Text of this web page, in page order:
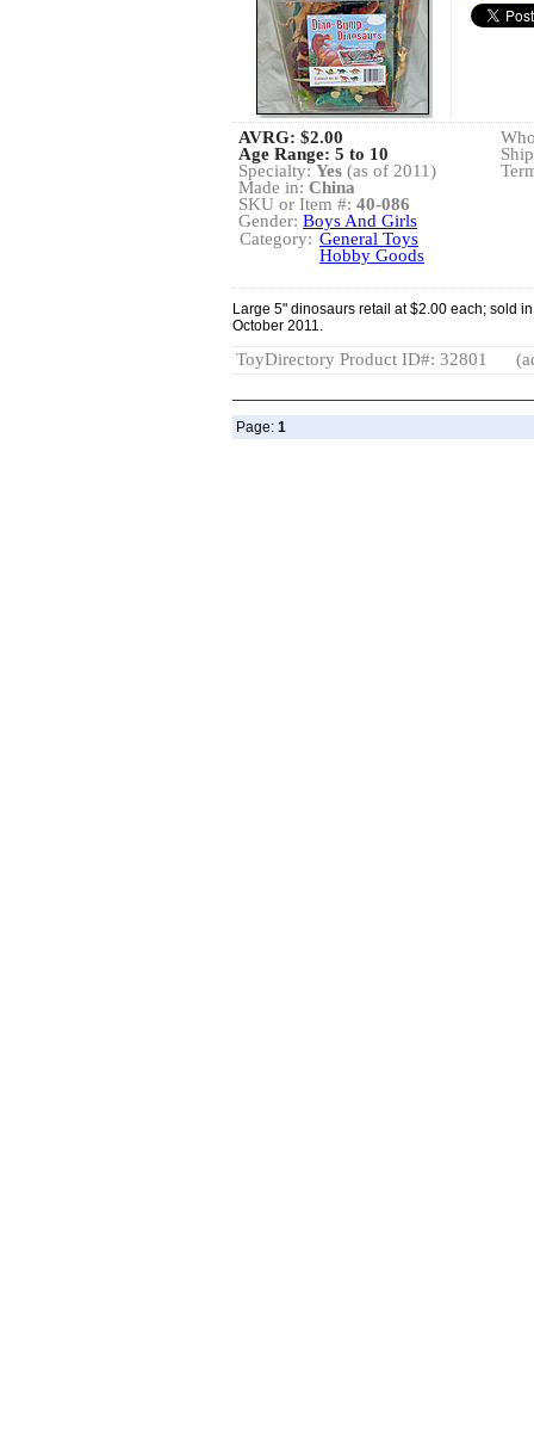
AVRG: $2.00
Age Range: 5 to 10
Specialty: Yes (as of 2011)
Made in: China
SKU or Item #: 40-086
Gender: Boys And Girls
Category: General Toys
Hobby Goods
Large 5" dinosaurs retail at $2.00 each; sold
October 2011.
ToyDirectory Product ID#: 32801
Page: 1